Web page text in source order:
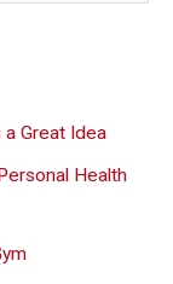
a Great Idea
Health